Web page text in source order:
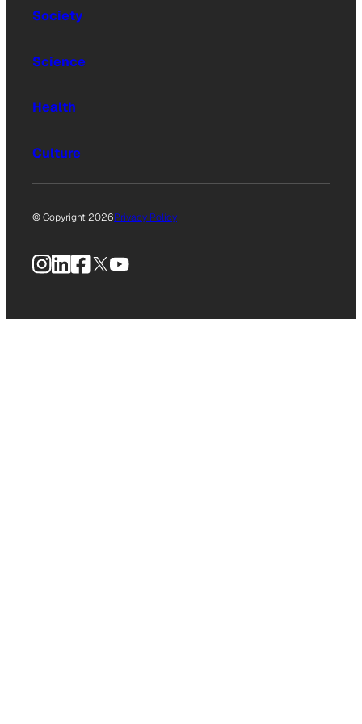
Society
Science
Health
Culture
© Copyright 2026Privacy Policy
Instagram
LinkedIn
Facebook
X YouTube